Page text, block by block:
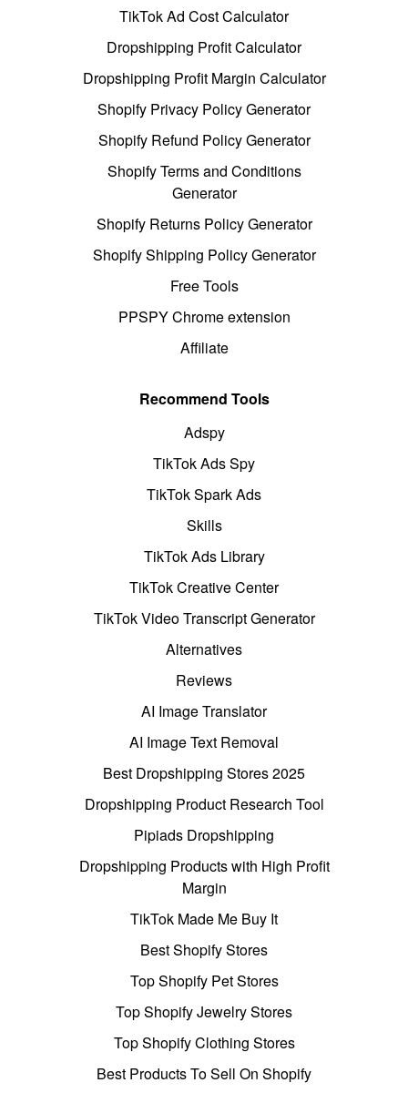
TikTok Ad Cost Calculator
Dropshipping Profit Calculator
Dropshipping Profit Margin Calculator
Shopify Privacy Policy Generator
Shopify Refund Policy Generator
Shopify Terms and Conditions
Generator
Shopify Returns Policy Generator
Shopify Shipping Policy Generator
Free Tools
PPSPY Chrome extension
Affiliate
Recommend Tools
Adspy
TikTok Ads Spy
TikTok Spark Ads
Skills
TikTok Ads Library
TikTok Creative Center
TikTok Video Transcript Generator
Alternatives
Reviews
AI Image Translator
AI Image Text Removal
Best Dropshipping Stores 2025
Dropshipping Product Research Tool
Pipiads Dropshipping
Dropshipping Products with High Profit
Margin
TikTok Made Me Buy It
Best Shopify Stores
Top Shopify Pet Stores
Top Shopify Jewelry Stores
Top Shopify Clothing Stores
Best Products To Sell On Shopify